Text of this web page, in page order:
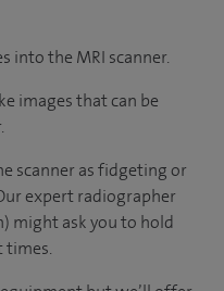
into the MRI scanner.
images that can be
scanner as fidgeting or
expert radiographer
might ask you to hold
times.